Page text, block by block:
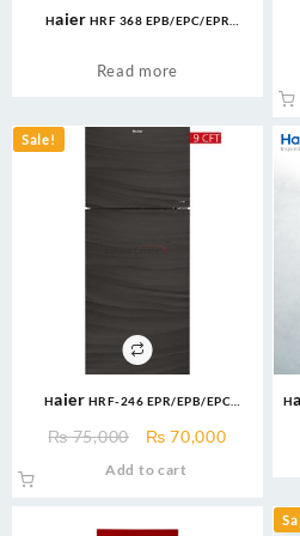
Haier HRF 368 EPB/EPC/EPR
Feet
Read more
Sale!
Haier HRF-246 EPR/EPB/EPC
Handle Brand Warranty
₨75,000
Original
₨ 70,000Current
₨
Add to cart